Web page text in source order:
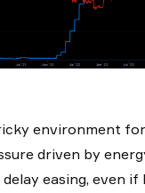
environment
driven by
easing, even if